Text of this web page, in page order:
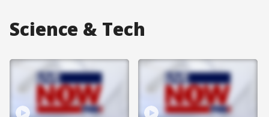
Science & Tech